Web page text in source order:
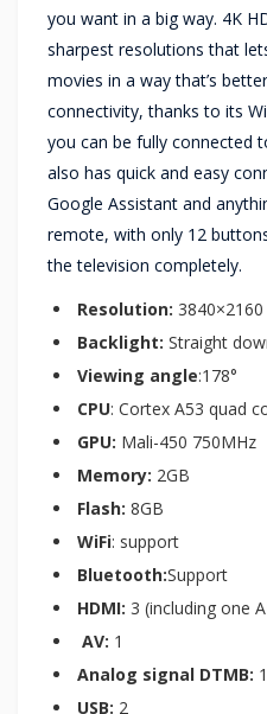
you want in a big way. 4K
sharpest resolutions that
movies in a way that’s
connectivity, thanks to its
you can be fully connected
also has quick and easy
Google Assistant and
remote, with only 12
the television completely.
Resolution: 3840×2160
Backlight: Straight
Viewing angle:178°
CPU: Cortex A53 quad
GPU: Mali-450 750MHz
Memory: 2GB
Flash: 8GB
WiFi: support
Bluetooth:Support
HDMI: 3 (including one
AV: 1
Analog signal DTMB: 1
USB: 2